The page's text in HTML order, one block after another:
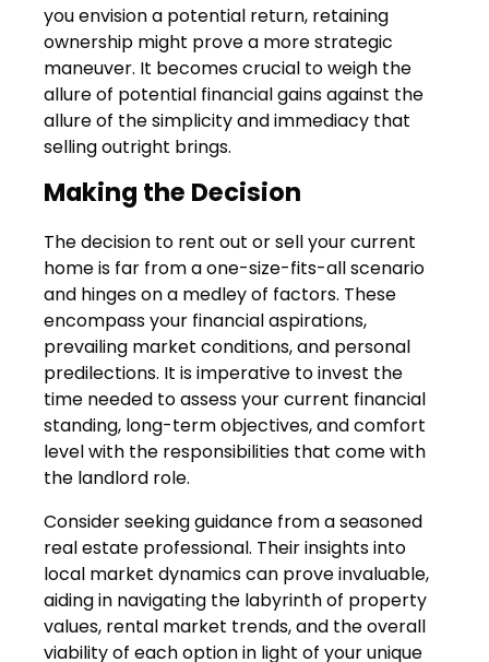
you envision a potential return, retaining
ownership might prove a more strategic
maneuver. It becomes crucial to weigh the
allure of potential financial gains against the
allure of the simplicity and immediacy that
selling outright brings.
Making the Decision
The decision to rent out or sell your current
home is far from a one-size-fits-all scenario
and hinges on a medley of factors. These
encompass your financial aspirations,
prevailing market conditions, and personal
predilections. It is imperative to invest the
time needed to assess your current financial
standing, long-term objectives, and comfort
level with the responsibilities that come with
the landlord role.
Consider seeking guidance from a seasoned
real estate professional. Their insights into
local market dynamics can prove invaluable,
aiding in navigating the labyrinth of property
values, rental market trends, and the overall
viability of each option in light of your unique